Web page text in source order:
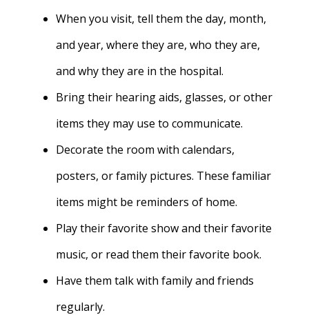
When you visit, tell them the day, month,
and year, where they are, who they are,
and why they are in the hospital.
Bring their hearing aids, glasses, or other
items they may use to communicate.
Decorate the room with calendars,
posters, or family pictures. These familiar
items might be reminders of home.
Play their favorite show and their favorite
music, or read them their favorite book.
Have them talk with family and friends
regularly.